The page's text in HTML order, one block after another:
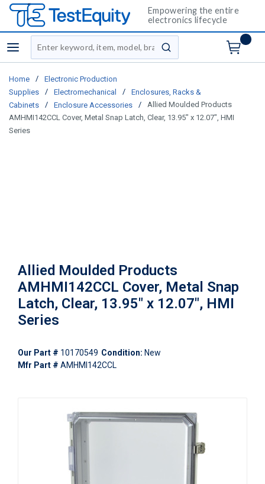
Empowering the entire
electronics lifecycle
menu
Site Search
submit search
Home /
Electronic Production
Supplies
/ Electromechanical /
Enclosures, Racks &
Cabinets
/ Enclosure Accessories /
Allied Moulded Products
AMHMI142CCL Cover, Metal Snap Latch, Clear, 13.95" x 12.07", HMI
Series
Allied Moulded Products
AMHMI142CCL Cover, Metal Snap
Latch, Clear, 13.95" x 12.07", HMI
Series
Our Part # 10170549 Condition: New
Mfr Part # AMHMI142CCL